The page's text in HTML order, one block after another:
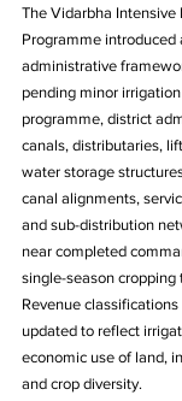
The Vidarbha
Programme introduced
administrative
pending minor
programme, district
canals, distributaries,
water storage
canal alignments,
and sub-distribution
near completed
single-season
Revenue
updated to reflect
economic use of land,
and crop diversity.